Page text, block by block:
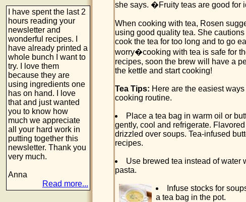
I have spent the last 2
hours reading your
newsletter and
wonderful recipes. I
have already printed a
whole bunch I want to
try. I love them
because they are
using ingredients one
has on hand. I love
that and just wanted
you to know how
much we appreciate
all your hard work in
putting together this
newsletter. Thank you
very much.
Anna
Read more...
she says. �Fruity teas are good for
When cooking with tea, Rosen
using good quality tea. She
cook the tea for too long and to go
worry�cooking with tea is safe for
recipes, soon the brew will have a
the kettle and start cooking!
Tea Tips: Here are the easiest
cooking routine.
Place a tea bag in warm oil or
gently, cool and refrigerate.
drizzled over soups. Tea-infused
recipes.
Use brewed tea instead of water
pasta.
Infuse stocks for
a tea bag in the pot.